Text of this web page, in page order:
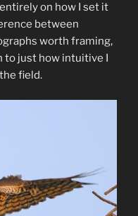
on how I set it
between
worth framing,
to just how intuitive I
field.